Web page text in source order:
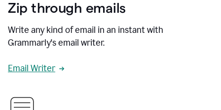
Zip through emails
Write any kind of email in an instant with
Grammarly's email writer.
Email Writer